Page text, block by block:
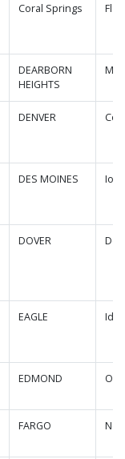
Coral Springs
DEARBORN
HEIGHTS
DENVER
DES MOINES
DOVER
EAGLE
EDMOND
FARGO